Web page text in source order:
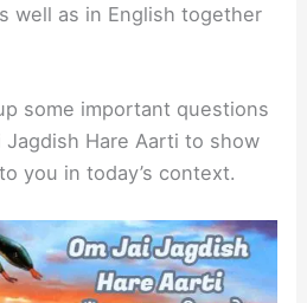
well as in English together
some important questions
Hare Aarti to show
you in today’s context.